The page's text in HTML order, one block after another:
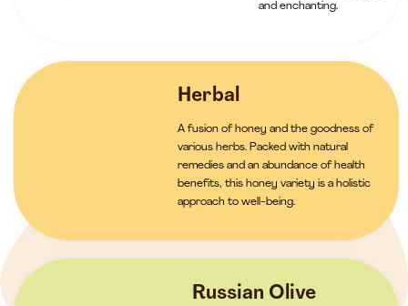
and enchanting.
Herbal
A fusion of honey and the goodness of
various herbs. Packed with natural
remedies and an abundance of health
benefits, this honey variety is a holistic
approach to well-being.
Russian Olive